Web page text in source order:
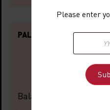
PALATE
Balance
Please enter